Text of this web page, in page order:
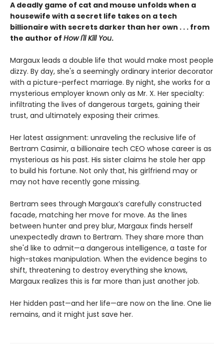
A deadly game of cat and mouse unfolds when a
housewife with a secret life takes on a tech
billionaire with secrets darker than her own . . . from
the author of How I'll Kill You.
Margaux leads a double life that would make most people
dizzy. By day, she's a seemingly ordinary interior decorator
with a picture-perfect marriage. By night, she works for a
mysterious employer known only as Mr. X. Her specialty:
infiltrating the lives of dangerous targets, gaining their
trust, and ultimately exposing their crimes.
Her latest assignment: unraveling the reclusive life of
Bertram Casimir, a billionaire tech CEO whose career is as
mysterious as his past. His sister claims he stole her app
to build his fortune. Not only that, his girlfriend may or
may not have recently gone missing.
Bertram sees through Margaux’s carefully constructed
facade, matching her move for move. As the lines
between hunter and prey blur, Margaux finds herself
unexpectedly drawn to Bertram. They share more than
she'd like to admit—a dangerous intelligence, a taste for
high-stakes manipulation. When the evidence begins to
shift, threatening to destroy everything she knows,
Margaux realizes this is far more than just another job.
Her hidden past—and her life—are now on the line. One lie
remains, and it might just save her.